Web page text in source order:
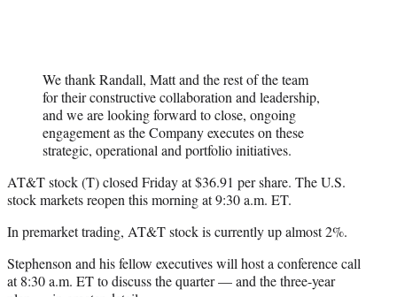
We thank Randall, Matt and the rest of the team
for their constructive collaboration and leadership,
and we are looking forward to close, ongoing
engagement as the Company executes on these
strategic, operational and portfolio initiatives.
AT&T stock (T) closed Friday at $36.91 per share. The U.S.
stock markets reopen this morning at 9:30 a.m. ET.
In premarket trading, AT&T stock is currently up almost 2%.
Stephenson and his fellow executives will host a conference call
at 8:30 a.m. ET to discuss the quarter — and the three-year